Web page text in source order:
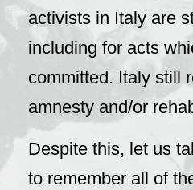
activists in Italy are
including for acts
committed. Italy still
amnesty and/or
Despite this, let us
to remember all of